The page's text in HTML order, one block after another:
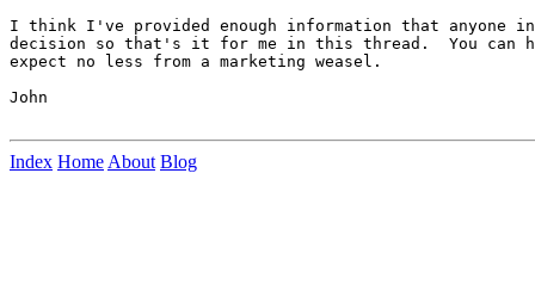
I think I've provided enough information that anyone
decision so that's it for me in this thread.  You can
expect no less from a marketing weasel.
John
Index Home About Blog